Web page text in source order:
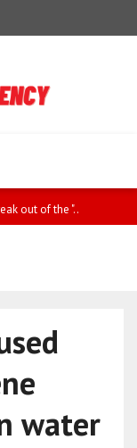
out of the "..
water